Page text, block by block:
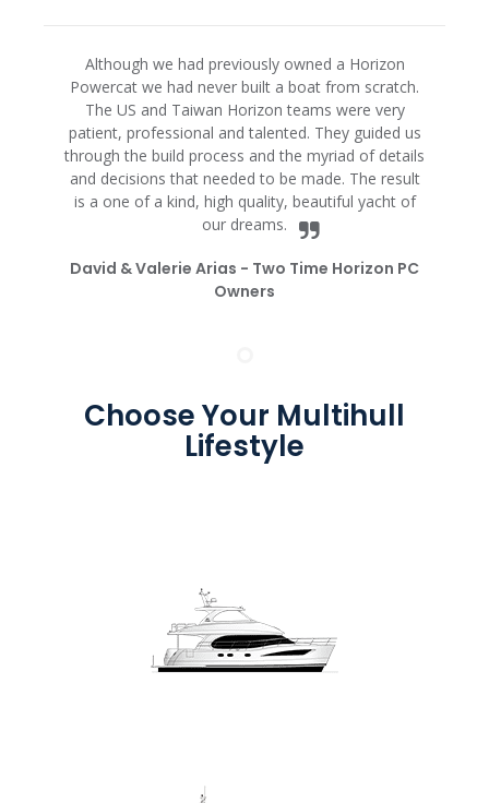
Although we had previously owned a Horizon
Powercat we had never built a boat from scratch.
The US and Taiwan Horizon teams were very
patient, professional and talented. They guided us
through the build process and the myriad of details
and decisions that needed to be made. The result
is a one of a kind, high quality, beautiful yacht of
our dreams.
David & Valerie Arias - Two Time Horizon PC
Owners
Choose Your Multihull
Lifestyle